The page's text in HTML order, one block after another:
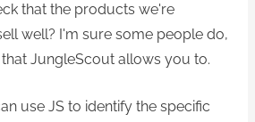
that the products we're
well?​ I'm sure some people do,
JungleScout allows you to.
use JS to identify the specific